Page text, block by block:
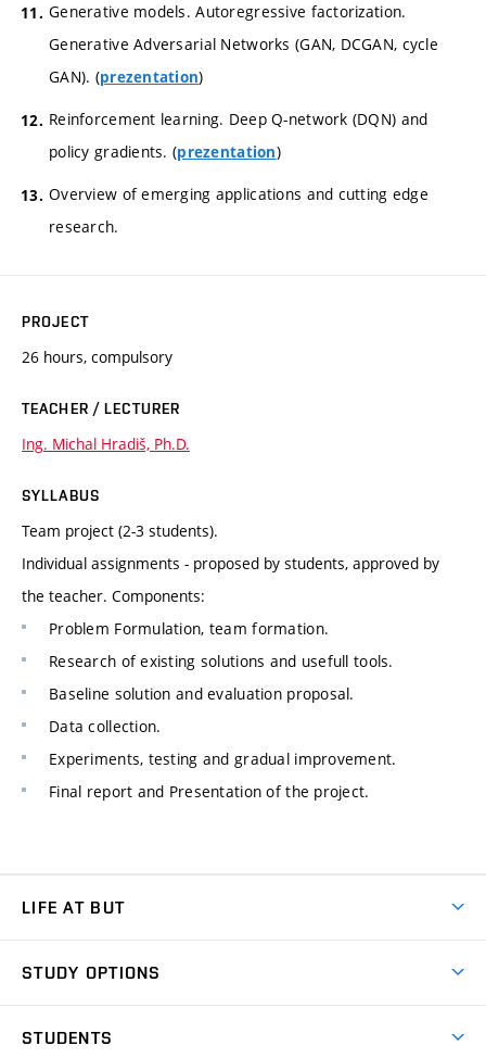
Generative models. Autoregressive factorization.
Generative Adversarial Networks (GAN, DCGAN, cycle
GAN). (prezentation)
Reinforcement learning. Deep Q-network (DQN) and
policy gradients. (prezentation)
Overview of emerging applications and cutting edge
research.
PROJECT
26 hours, compulsory
TEACHER / LECTURER
Ing. Michal Hradiš, Ph.D.
SYLLABUS
Team project (2-3 students).
Individual assignments - proposed by students, approved by
the teacher. Components:
Problem Formulation, team formation.
Research of existing solutions and usefull tools.
Baseline solution and evaluation proposal.
Data collection.
Experiments, testing and gradual improvement.
Final report and Presentation of the project.
LIFE AT BUT
Dormitories
STUDY OPTIONS
STUDENTS